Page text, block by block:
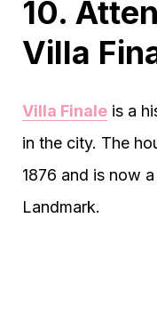
10.
Villa
Villa Finale is a
in the city. The
1876 and is now
Landmark.